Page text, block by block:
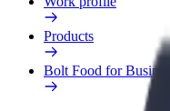
Products
Bolt Food for Business